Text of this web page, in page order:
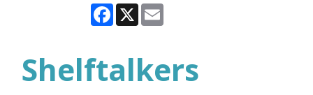
Facebook
X
Shelftalkers